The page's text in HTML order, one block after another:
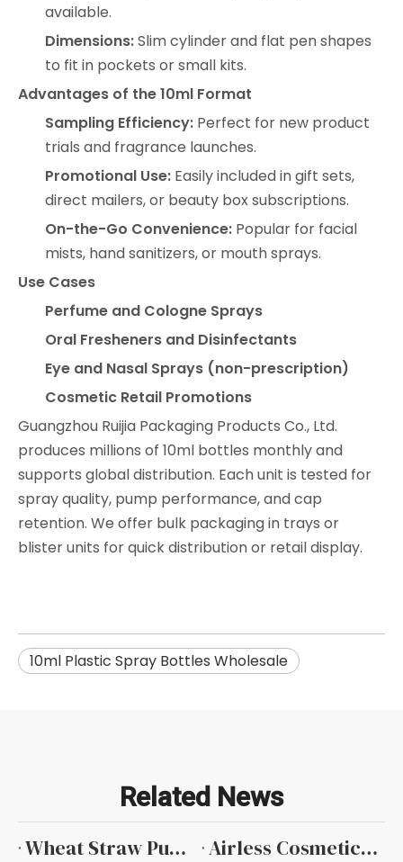
available.
Dimensions:Slim cylinder and flat pen shapes
to fit in pockets or small kits.
Advantages of the 10ml Format
Sampling Efficiency: Perfect for new product
trials and fragrance launches.
Promotional Use: Easily included in gift sets,
direct mailers, or beauty box subscriptions.
On-the-Go Convenience: Popular for facial
mists, hand sanitizers, or mouth sprays.
Use Cases
Perfume and Cologne Sprays
Oral Fresheners and Disinfectants
Eye and Nasal Sprays (non-prescription)
Cosmetic Retail Promotions
Guangzhou Ruijia Packaging Products Co., Ltd.
produces millions of 10ml bottles monthly and
supports global distribution. Each unit is tested for
spray quality, pump performance, and cap
retention. We offer bulk packaging in trays or
blister units for quick distribution or retail display.
10ml Plastic Spray Bottles Wholesale
Related News
​Wheat Straw Pump Bottle
Airless Cosmetic Packaging Trends from Global Beauty Exhibitions